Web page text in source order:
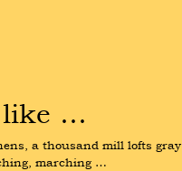
like …
a thousand mill lofts
marching …